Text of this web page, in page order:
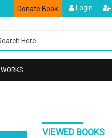
Donate Book Login
VIEWED BOOKS